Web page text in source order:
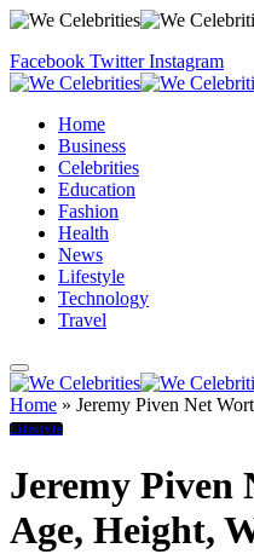
Facebook Twitter Instagram
Home
Business
Celebrities
Education
Fashion
Health
News
Lifestyle
Technology
Travel
Home » Jeremy Piven Net
Lifestyle
Jeremy Piven
Age, Height,